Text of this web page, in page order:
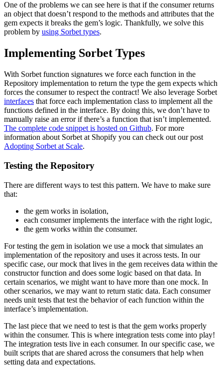
One of the problems we can see here is that if the consumer returns
an object that doesn’t respond to the methods and attributes that the
gem expects it breaks the gem’s logic. Thankfully, we solve this
problem by using Sorbet types.
Implementing Sorbet Types
With Sorbet function signatures we force each function in the
Repository implementation to return the type the gem expects which
forces the consumer to respect the contract! We also leverage Sorbet
interfaces that force each implementation class to implement all the
functions defined in the interface. By doing this, we don’t have to
manually raise an error if there’s a function that isn’t implemented.
The complete code snippet is hosted on Github. For more
information about Sorbet at Shopify you can check out our post
Adopting Sorbet at Scale.
Testing the Repository
There are different ways to test this pattern. We have to make sure
that:
the gem works in isolation,
each consumer implements the interface with the right logic,
the gem works within the consumer.
For testing the gem in isolation we use a mock that simulates an
implementation of the repository and uses it across tests. In our
specific case, our mock that lives in the gem receives data within the
constructor function and does some logic based on that data. In
certain scenarios, we might want to have more than one mock. In
other scenarios, we may want to return static data. Each consumer
needs unit tests that test the behavior of each function within the
interface’s implementation.
The last piece that we need to test is that the gem works properly
within the consumer. This is where integration tests come into play!
The integration tests live in each consumer. In our specific case, we
built scripts that are shared across the consumers that help when
setting data and expectations.